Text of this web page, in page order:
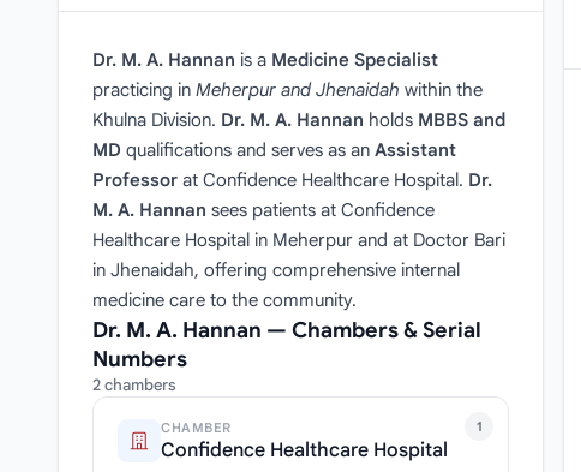
Dr. M. A. Hannan is a Medicine Specialist
practicing in Meherpur and Jhenaidah within the
Khulna Division. Dr. M. A. Hannan holds MBBS and
MD qualifications and serves as an Assistant
Professor at Confidence Healthcare Hospital. Dr.
M. A. Hannan sees patients at Confidence
Healthcare Hospital in Meherpur and at Doctor Bari
in Jhenaidah, offering comprehensive internal
medicine care to the community.
Dr. M. A. Hannan — Chambers & Serial
Numbers
2 chambers
1
CHAMBER
Confidence Healthcare Hospital